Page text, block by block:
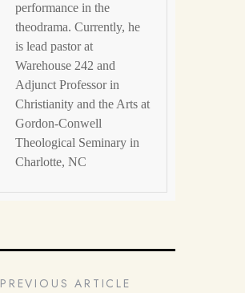
performance in the
theodrama. Currently, he
is lead pastor at
Warehouse 242 and
Adjunct Professor in
Christianity and the Arts at
Gordon-Conwell
Theological Seminary in
Charlotte, NC
PREVIOUS ARTICLE